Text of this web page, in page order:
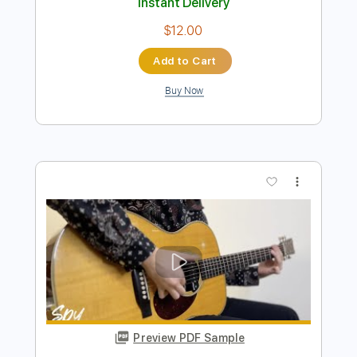
Jin san Kim 김진산
Transcribed by:Akira_Nakagawa
Delivery Files Guitar Pro, PDF
Tuning C G C G C D
110 Bpm
Rhythm Tracks 🎶
Tablature
Instant Delivery
$12.00
Add to Cart